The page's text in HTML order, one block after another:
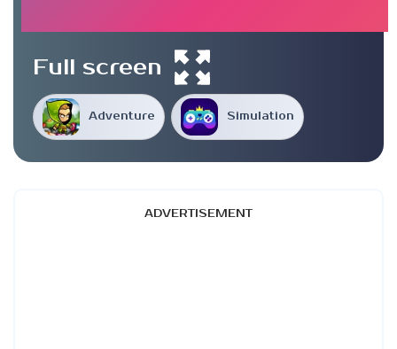
Adventure Simulation
Full screen
ADVERTISEMENT